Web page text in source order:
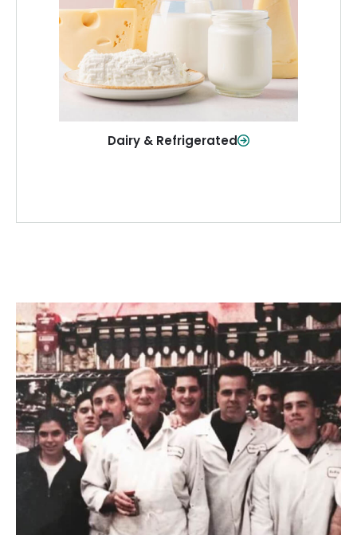
Dairy & Refrigerated
need them.
Shop Now